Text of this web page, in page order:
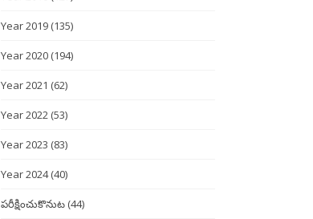
Year 2019 (135)
Year 2020 (194)
Year 2021 (62)
Year 2022 (53)
Year 2023 (83)
Year 2024(40)
పరీక్షించుకొనుట (44)